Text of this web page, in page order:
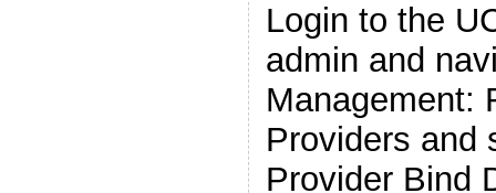
Login to the
admin and
Management:
Providers and
Provider Bind